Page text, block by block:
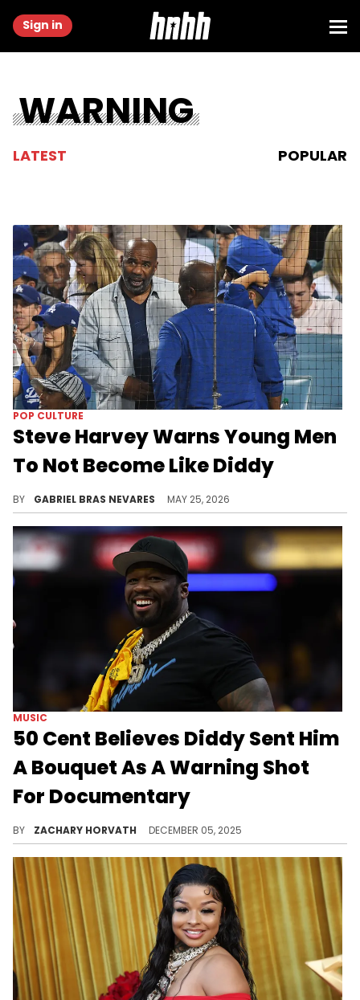
Sign in
WARNING
LATEST POPULAR
POP CULTURE
Steve Harvey Warns Young Men
To Not Become Like Diddy
BY GABRIEL BRAS NEVARES MAY 25, 2026
MUSIC
50 Cent Believes Diddy Sent Him
A Bouquet As A Warning Shot
For Documentary
BY ZACHARY HORVATH DECEMBER 05, 2025